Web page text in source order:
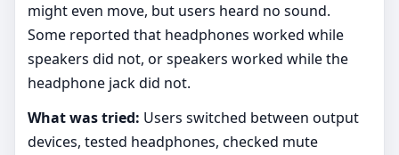
might even move, but users heard no sound.
Some reported that headphones worked while
speakers did not, or speakers worked while the
headphone jack did not.
What was tried: Users switched between output
devices, tested headphones, checked mute